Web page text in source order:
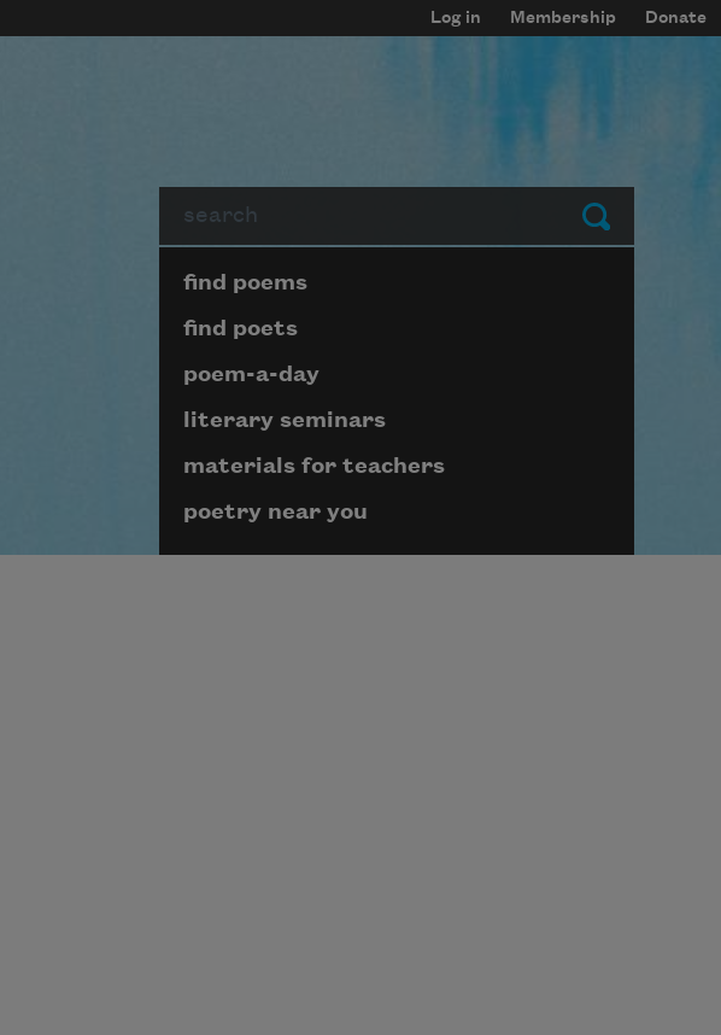
Log in Membership Donate
Submit
Page submenu block
find poems
find poets
poem-a-day
literary seminars
materials for teachers
poetry near you